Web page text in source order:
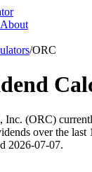
About
/ORC
Inc. (ORC)
over the last
2026-07-07.